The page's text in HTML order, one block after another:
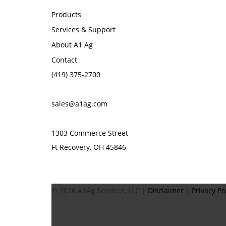
Products
Services & Support
About A1 Ag
Contact
(419) 375-2700
sales@a1ag.com
1303 Commerce Street
Ft Recovery, OH 45846
© 2026 A1Ag Services, LLC | Disclaimer Privacy